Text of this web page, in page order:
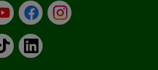
YouTubeFacebookInstagram
TikTokLinkedIn